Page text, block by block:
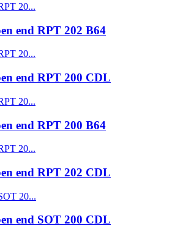
end RPT 202 B64
end RPT 200 CDL
end RPT 200 B64
end RPT 202 CDL
end SOT 200 CDL